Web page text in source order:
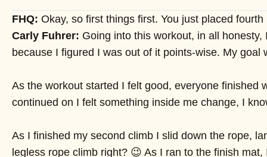
FHQ: Okay, so first things first. You just placed
Carly Fuhrer: Going into this workout, in all
because I figured I was out of it points-wise. My
As the workout started I felt good, everyone finished
continued on I felt something inside me change, I
As I finished my second climb I slid down the rope,
legless rope climb right? 😉 As I ran to the finish